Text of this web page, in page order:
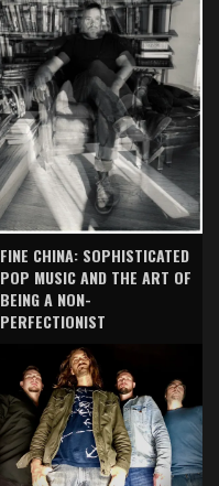
FINE CHINA: SOPHISTICATED
POP MUSIC AND THE ART OF
BEING A NON-
PERFECTIONIST